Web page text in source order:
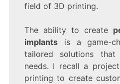
field of 3D printing.
The ability to create
implantsis a game-
tailored solutions
needs. I recall a
printing to create